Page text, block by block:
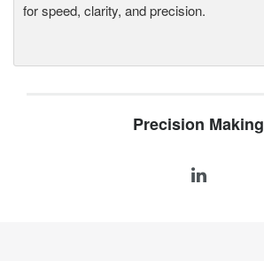
for speed, clarity, and precision.
Precision Making